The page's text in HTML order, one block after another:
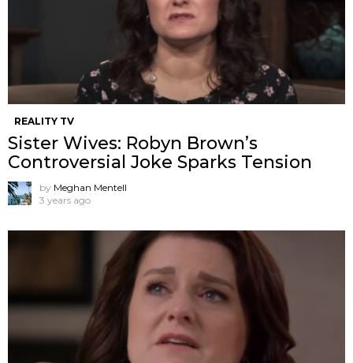
REALITY TV
Sister Wives: Robyn Brown’s
Controversial Joke Sparks Tension
by Meghan Mentell
3 years ago